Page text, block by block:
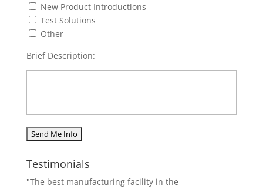
New Product Introductions
Test Solutions
Other
Brief Description:
Testimonials
"The best manufacturing facility in the